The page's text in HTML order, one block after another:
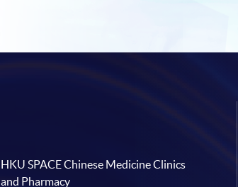
HKU SPACE Chinese Medicine Clinics
and Pharmacy